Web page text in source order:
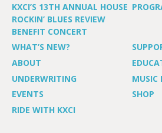
KXCI’S 13TH ANNUAL HOUSE
ROCKIN’ BLUES REVIEW
BENEFIT CONCERT
WHAT’S NEW?
ABOUT
UNDERWRITING
MUSIC
EVENTS
SHOP
RIDE WITH KXCI